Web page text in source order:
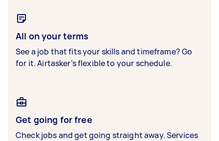
All on your terms
See a job that fits your skills and timeframe? Go
for it. Airtasker’s flexible to your schedule.
Get going for free
Check jobs and get going straight away. Services